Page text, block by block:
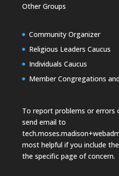
Other Groups
Community Organizer
Religious Leaders Caucus
Individuals Caucus
Member Congregations
To report problems or errors
send email to
most helpful if you include
the specific page of concern.